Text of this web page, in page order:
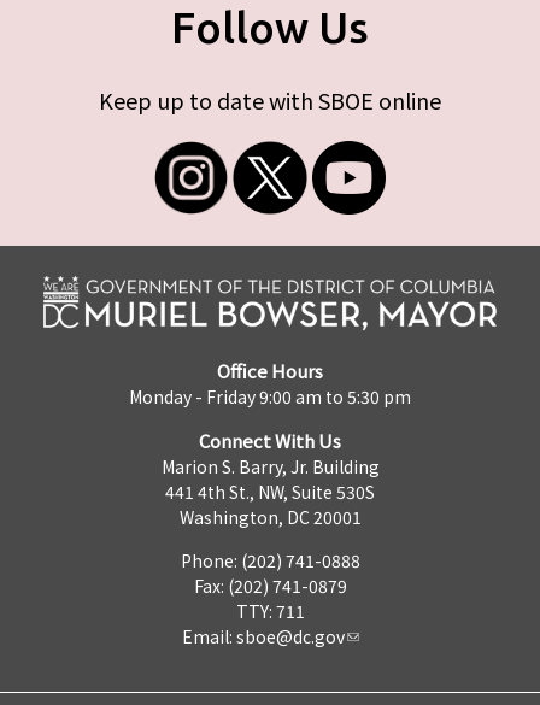
Follow Us
Keep up to date with SBOE online
Office Hours
Monday - Friday 9:00 am to 5:30 pm
Connect With Us
Marion S. Barry, Jr. Building
441 4th St., NW, Suite 530S
Washington, DC 20001
Phone: (202) 741-0888
Fax: (202) 741-0879
TTY: 711
Email: sboe@dc.gov